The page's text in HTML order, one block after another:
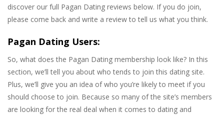
discover our full Pagan Dating reviews below. If you do join,
please come back and write a review to tell us what you think.
Pagan Dating Users:
So, what does the Pagan Dating membership look like? In this
section, we’ll tell you about who tends to join this dating site.
Plus, we’ll give you an idea of who you’re likely to meet if you
should choose to join. Because so many of the site’s members
are looking for the real deal when it comes to dating and